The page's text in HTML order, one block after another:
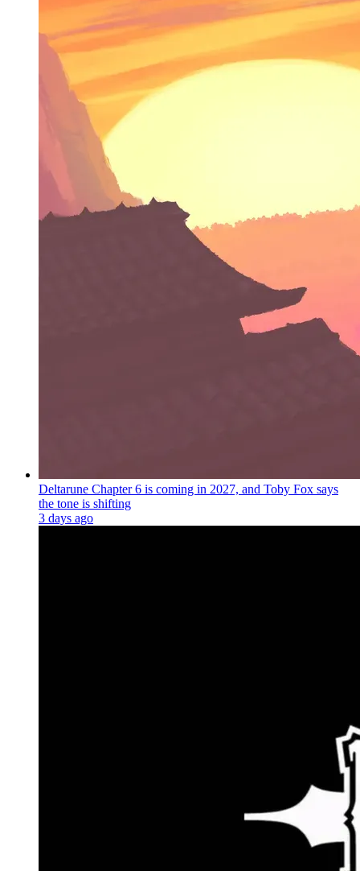
Deltarune Chapter 6 is coming in 2027, and Toby Fox says
the tone is shifting
3 days ago